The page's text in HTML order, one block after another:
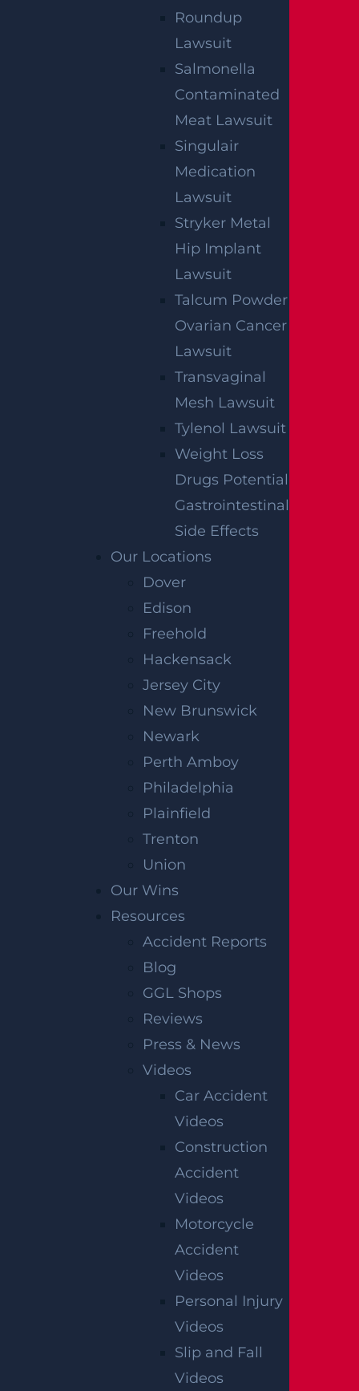
Roundup
Lawsuit
Salmonella
Contaminated
Meat Lawsuit
Singulair
Medication
Lawsuit
Stryker Metal
Hip Implant
Lawsuit
Talcum Powder
Ovarian Cancer
Lawsuit
Transvaginal
Mesh Lawsuit
Tylenol Lawsuit
Weight Loss
Drugs Potential
Gastrointestinal
Side Effects
Our Locations
Dover
Edison
Freehold
Hackensack
Jersey City
New Brunswick
Newark
Perth Amboy
Philadelphia
Plainfield
Trenton
Union
Our Wins
Resources
Accident Reports
Blog
GGL Shops
Reviews
Press & News
Videos
Car Accident
Videos
Construction
Accident
Videos
Motorcycle
Accident
Videos
Personal Injury
Videos
Slip and Fall
Videos
SERVING ALL OF NEW JERSEY &
PHILADELPHIA
If you need immediate help our attorneys can
BALA CYNWYD, PA
231 St. Asaphs Road
Bala Cynwyd, PA 19004
327 S. Salem St.,
07801
EDISON, NJ
1929 NJ-27
08817
Get Directions
FREEHOLD, NJ
6 Throckmorton St.,
Freehold, NJ 07728
Get Directions
HACKENSACK, NJ
9 Kansas St.,
Hackensack, NJ
Get Directions
JERSEY CITY, NJ
3000 John F. Kennedy Blvd.
Jersey City, NJ 07306
Get Directions
NEW BRUNSWICK, NJ
NEWARK, NJ
07102